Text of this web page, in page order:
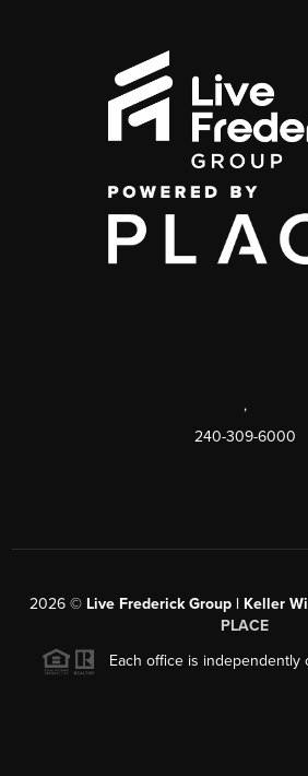
,
240-309-6000
2026 © Live Frederick Group | Keller
PLACE
Each office is independently